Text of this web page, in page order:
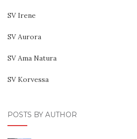
SV Irene
SV Aurora
SV Ama Natura
SV Korvessa
POSTS BY AUTHOR